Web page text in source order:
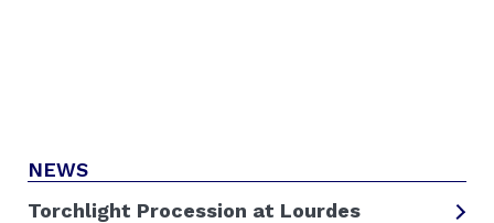
NEWS
Torchlight Procession at Lourdes